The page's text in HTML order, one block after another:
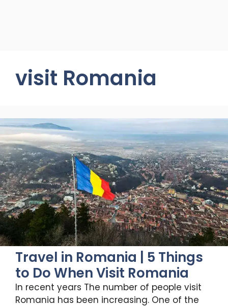
visit Romania
Travel in Romania | 5 Things
to Do When Visit Romania
In recent years The number of people visit
Romania has been increasing. One of the